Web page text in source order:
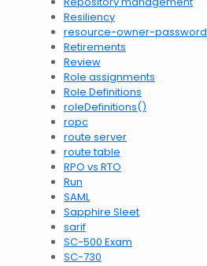
Resiliency
resource-owner-password
Retirements
Review
Role assignments
Role Definitions
roleDefinitions()
ropc
route server
route table
RPO vs RTO
Run
SAML
Sapphire Sleet
sarif
SC-500 Exam
SC-730